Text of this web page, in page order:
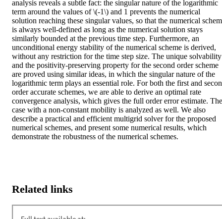
analysis reveals a subtle fact: the singular nature of the logarithmic
term around the values of \(-1\) and 1 prevents the numerical
solution reaching these singular values, so that the numerical
is always well-defined as long as the numerical solution stays
similarly bounded at the previous time step. Furthermore, an
unconditional energy stability of the numerical scheme is derived,
without any restriction for the time step size. The unique solvability
and the positivity-preserving property for the second order scheme
are proved using similar ideas, in which the singular nature of the
logarithmic term plays an essential role. For both the first and
order accurate schemes, we are able to derive an optimal rate
convergence analysis, which gives the full order error estimate. The
case with a non-constant mobility is analyzed as well. We also
describe a practical and efficient multigrid solver for the proposed
numerical schemes, and present some numerical results, which
demonstrate the robustness of the numerical schemes.
Related links